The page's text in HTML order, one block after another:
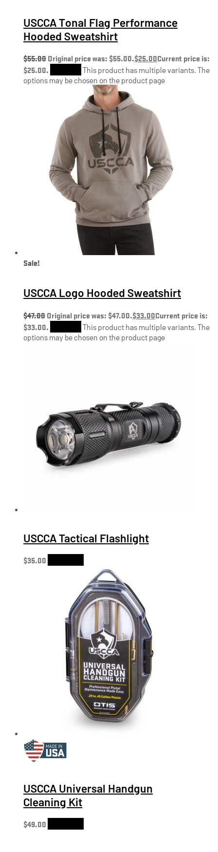
USCCA Tonal Flag Performance
Hooded Sweatshirt
$55.00Original price was: $55.00.$25.00Current price is:
$25.00.
This product has multiple variants. The
options may be chosen on the product page
Sale!
USCCA Logo Hooded Sweatshirt
$47.00Original price was: $47.00.$33.00Current price is:
$33.00.
This product has multiple variants. The
options may be chosen on the product page
USCCA Tactical Flashlight
$35.00
USCCA Universal Handgun
Cleaning Kit
$49.00